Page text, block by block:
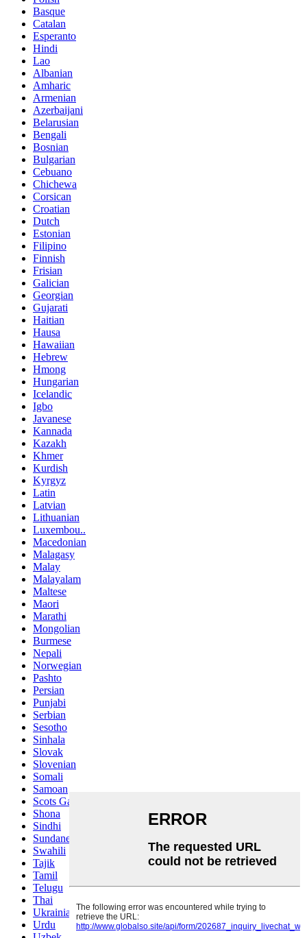
Basque
Catalan
Esperanto
Hindi
Lao
Albanian
Amharic
Armenian
Azerbaijani
Belarusian
Bengali
Bosnian
Bulgarian
Cebuano
Chichewa
Corsican
Croatian
Dutch
Estonian
Filipino
Finnish
Frisian
Galician
Georgian
Gujarati
Haitian
Hausa
Hawaiian
Hebrew
Hmong
Hungarian
Icelandic
Igbo
Javanese
Kannada
Kazakh
Khmer
Kurdish
Kyrgyz
Latin
Latvian
Lithuanian
Luxembou..
Macedonian
Malagasy
Malay
Malayalam
Maltese
Maori
Marathi
Mongolian
Burmese
Nepali
Norwegian
Pashto
Persian
Punjabi
Serbian
Sesotho
Sinhala
Slovak
Slovenian
Somali
Samoan
Scots Gaelic
Shona
Sindhi
Sundanese
Swahili
Tajik
Tamil
Telugu
Thai
Ukrainian
Urdu